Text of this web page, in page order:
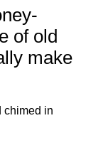
of old
make
chimed in